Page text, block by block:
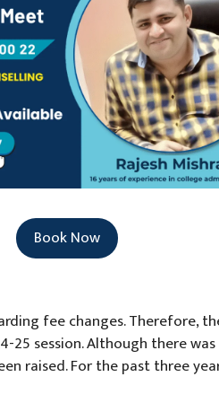
Book Now
fee changes. Therefore,
25 session. Although there
raised. For the past three